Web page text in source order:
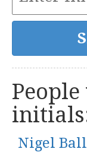
Nigel Ball